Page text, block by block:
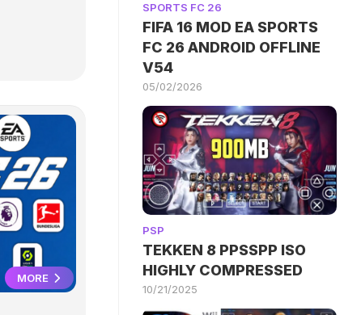
MORE
SPORTS FC 26
FIFA 16 MOD EA SPORTS
FC 26 ANDROID OFFLINE
V54
05/02/2026
PSP
TEKKEN 8 PPSSPP ISO
HIGHLY COMPRESSED
10/21/2025